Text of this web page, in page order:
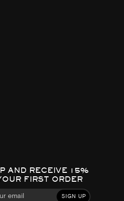
AND RECEIVE 15%
FIRST ORDER
SIGN UP